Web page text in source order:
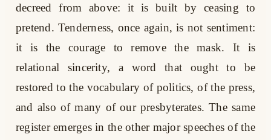
decreed from above: it is built by ceasing to
pretend. Tenderness, once again, is not sentiment:
it is the courage to remove the mask. It is
relational sincerity, a word that ought to be
restored to the vocabulary of politics, of the press,
and also of many of our presbyterates. The same
register emerges in the other major speeches of the